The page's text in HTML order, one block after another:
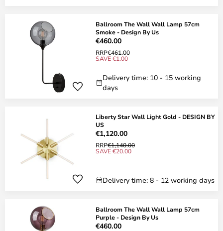
Ballroom The Wall Wall Lamp 57cm
Smoke - Design By Us
€460.00
RRP€461.00
SAVE €1.00
Delivery time: 10 - 15 working
days
Liberty Star Wall Light Gold - DESIGN BY
US
€1,120.00
RRP€1,140.00
SAVE €20.00
Delivery time: 8 - 12 working days
Ballroom The Wall Wall Lamp 57cm
Purple - Design By Us
€460.00